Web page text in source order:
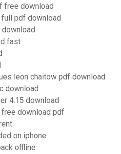
free download
pdf download
fast
leon chaitow pdf download
download
4.15 download
free download pdf
on iphone
offline